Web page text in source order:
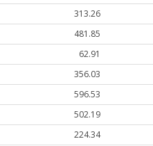
313.26
481.85
62.91
356.03
596.53
502.19
224.34